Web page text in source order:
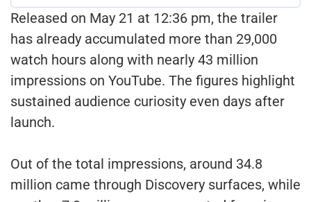
Released on May 21 at 12:36 pm, the trailer
has already accumulated more than 29,000
watch hours along with nearly 43 million
impressions on YouTube. The figures highlight
sustained audience curiosity even days after
launch.
Out of the total impressions, around 34.8
million came through Discovery surfaces, while